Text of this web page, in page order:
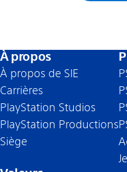
À propos
À propos de SIE
Carrières
PlayStation Studios
PlayStation Productions
Siège